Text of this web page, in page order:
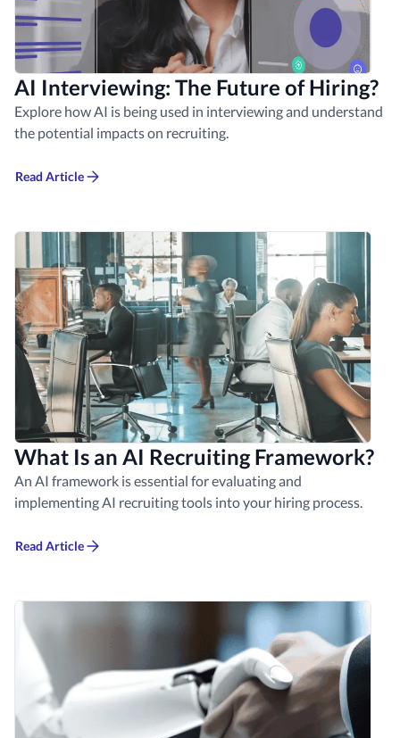
AI Interviewing: The Future of Hiring?
Explore how AI is being used in interviewing and understand
the potential impacts on recruiting.
Read Article
What Is an AI Recruiting Framework?
An AI framework is essential for evaluating and
implementing AI recruiting tools into your hiring process.
Read Article